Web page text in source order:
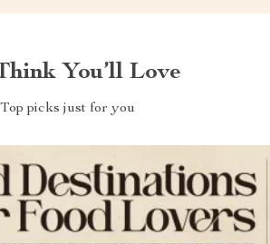
You’ll Love
Top picks just for you